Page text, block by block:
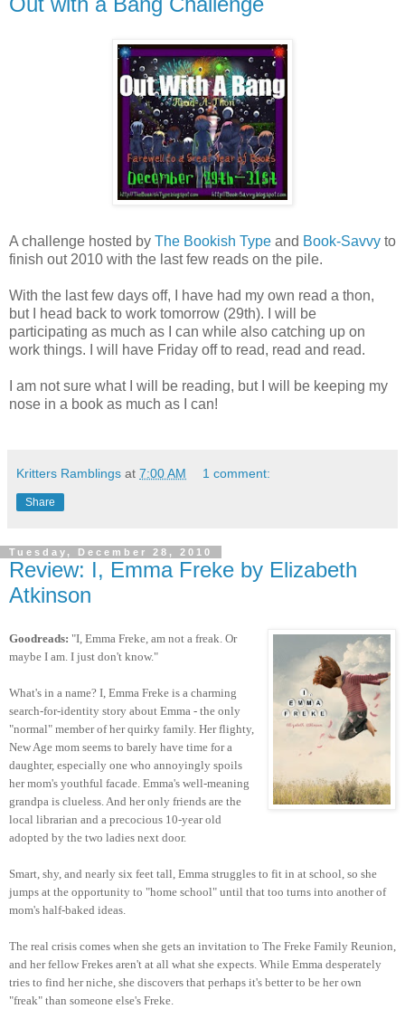
A challenge hosted by The Bookish Type and Book-Savvy to
finish out 2010 with the last few reads on the pile.
With the last few days off, I have had my own read a thon,
but I head back to work tomorrow (29th). I will be
participating as much as I can while also catching up on
work things. I will have Friday off to read, read and read.
I am not sure what I will be reading, but I will be keeping my
nose in a book as much as I can!
Kritters Ramblings at 7:00 AM 1 comment:
Share
Tuesday, December 28, 2010
Review: I, Emma Freke by Elizabeth
Atkinson
Goodreads: "I, Emma Freke, am not a freak. Or
maybe I am. I just don't know."
What's in a name? I, Emma Freke is a charming
search-for-identity story about Emma - the only
"normal" member of her quirky family. Her flighty,
New Age mom seems to barely have time for a
daughter, especially one who annoyingly spoils
her mom's youthful facade. Emma's well-meaning
grandpa is clueless. And her only friends are the
local librarian and a precocious 10-year old
adopted by the two ladies next door.
Smart, shy, and nearly six feet tall, Emma struggles to fit in at school, so she
jumps at the opportunity to "home school" until that too turns into another of
mom's half-baked ideas.
The real crisis comes when she gets an invitation to The Freke Family Reunion,
and her fellow Frekes aren't at all what she expects. While Emma desperately
tries to find her niche, she discovers that perhaps it's better to be her own
"freak" than someone else's Freke.